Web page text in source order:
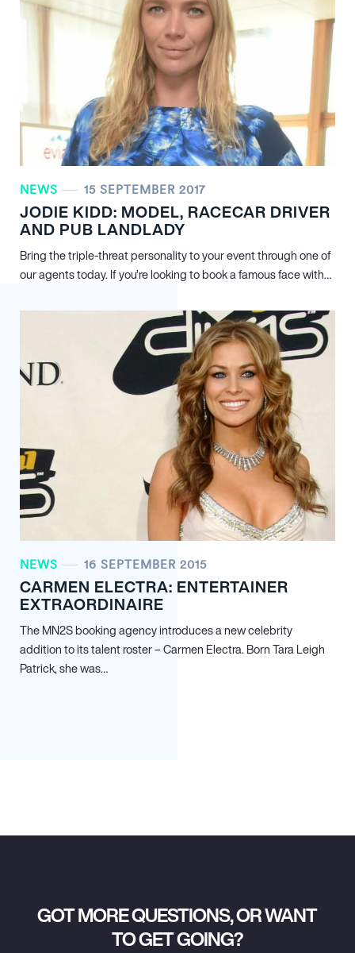
NEWS 15 SEPTEMBER 2017
JODIE KIDD: MODEL, RACECAR DRIVER
AND PUB LANDLADY
Bring the triple-threat personality to your event through one of
our agents today. If you’re looking to book a famous face with…
NEWS 16 SEPTEMBER 2015
CARMEN ELECTRA: ENTERTAINER
EXTRAORDINAIRE
The MN2S booking agency introduces a new celebrity
addition to its talent roster – Carmen Electra. Born Tara Leigh
Patrick, she was…
GOT MORE QUESTIONS, OR WANT
TO GET GOING?